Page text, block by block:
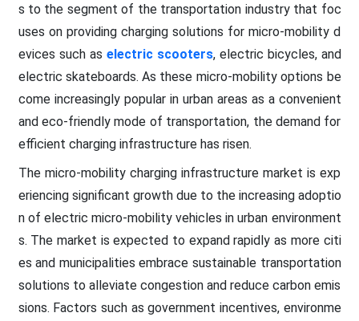
s to the segment of the transportation industry that foc
uses on providing charging solutions for micro-mobility d
evices such as electric scooters, electric bicycles, and
electric skateboards. As these micro-mobility options be
come increasingly popular in urban areas as a convenient
and eco-friendly mode of transportation, the demand for
efficient charging infrastructure has risen.
The micro-mobility charging infrastructure market is exp
eriencing significant growth due to the increasing adoptio
n of electric micro-mobility vehicles in urban environment
s. The market is expected to expand rapidly as more citi
es and municipalities embrace sustainable transportation
solutions to alleviate congestion and reduce carbon emis
sions. Factors such as government incentives, environme